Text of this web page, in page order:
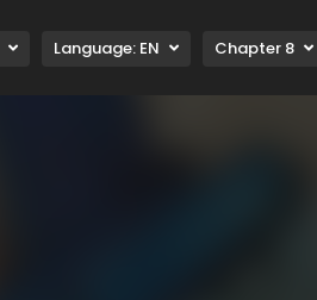
Language: EN Chapter 8